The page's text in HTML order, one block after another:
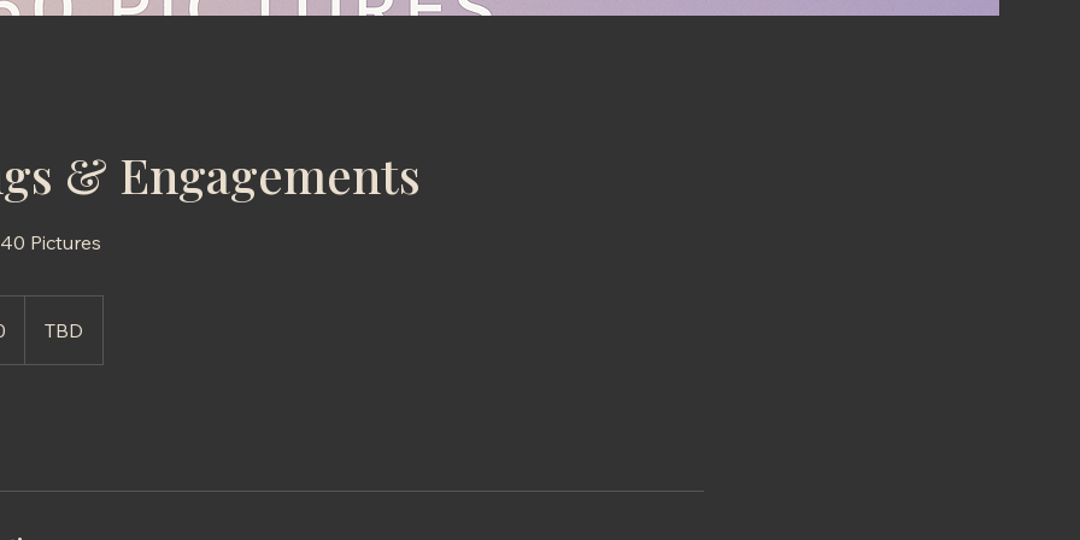
& Engagements
Pictures
TBD